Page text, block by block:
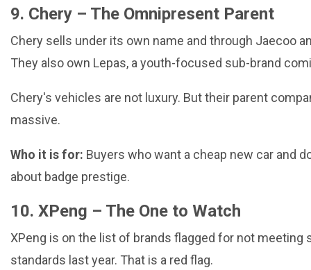
9. Chery – The Omnipresent Parent
Chery sells under its own name and through Jaecoo
They also own Lepas, a youth-focused sub-brand
Chery's vehicles are not luxury. But their parent
massive.
Who it is for: Buyers who want a cheap new car and
about badge prestige.
10. XPeng – The One to Watch
XPeng is on the list of brands flagged for not meeting
standards last year. That is a red flag.